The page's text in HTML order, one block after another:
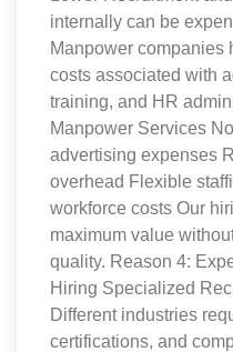
internally can be
Manpower companies
costs associated with
training, and HR
Manpower Services
advertising expenses
overhead Flexible
workforce costs Our
maximum value
quality. Reason 4:
Hiring Specialized
Different industries
certifications, and